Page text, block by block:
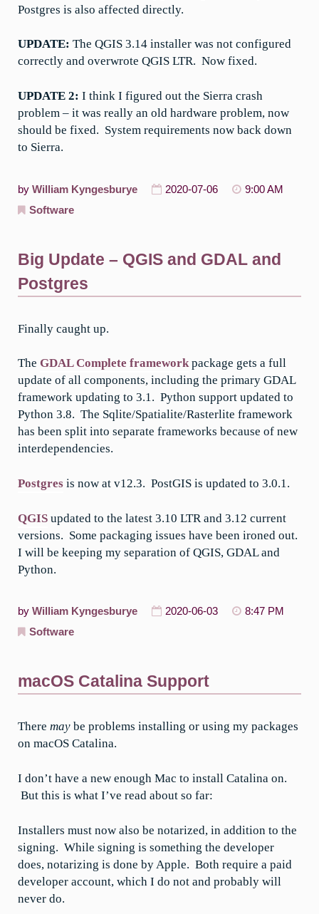
Postgres is also affected directly.
UPDATE: The QGIS 3.14 installer was not configured
correctly and overwrote QGIS LTR. Now fixed.
UPDATE 2: I think I figured out the Sierra crash
problem – it was really an old hardware problem, now
should be fixed. System requirements now back down
to Sierra.
by William Kyngesburye 2020-07-06
9:00 AM
Software
Big Update – QGIS and GDAL and
Postgres
Finally caught up.
The GDAL Complete frameworkpackage gets a full
update of all components, including the primary GDAL
framework updating to 3.1. Python support updated to
Python 3.8. The Sqlite/Spatialite/Rasterlite framework
has been split into separate frameworks because of new
interdependencies.
Postgres is now at v12.3. PostGIS is updated to 3.0.1.
QGIS updated to the latest 3.10 LTR and 3.12 current
versions. Some packaging issues have been ironed out.
I will be keeping my separation of QGIS, GDAL and
Python.
by William Kyngesburye 2020-06-03
8:47 PM
Software
macOS Catalina Support
There may be problems installing or using my packages
on macOS Catalina.
I don’t have a new enough Mac to install Catalina on.
But this is what I’ve read about so far:
Installers must now also be notarized, in addition to the
signing. While signing is something the developer
does, notarizing is done by Apple. Both require a paid
developer account, which I do not and probably will
never do.